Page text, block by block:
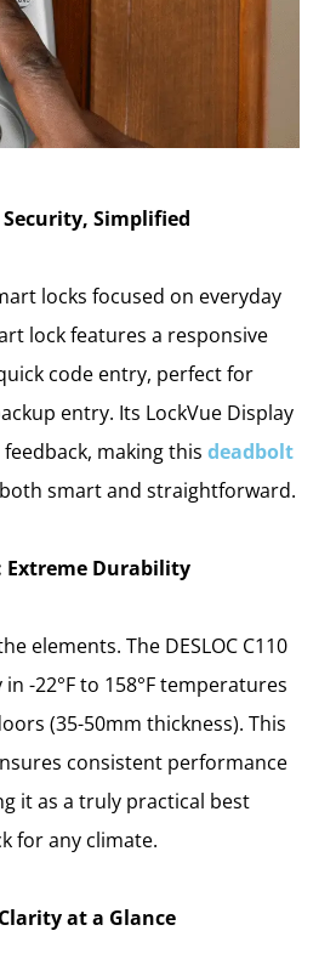
Simplified
locks focused on everyday
lock features a responsive
code entry, perfect for
entry. Its LockVue Display
making this deadbolt
both smart and straightforward.
Extreme Durability
elements. The DESLOC C110
-22°F to 158°F temperatures
(35-50mm thickness). This
consistent performance
it as a truly practical best
for any climate.
at a Glance